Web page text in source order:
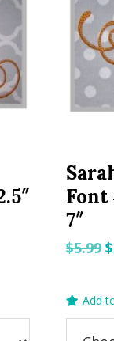
Font
7″
$5.99 $
Add